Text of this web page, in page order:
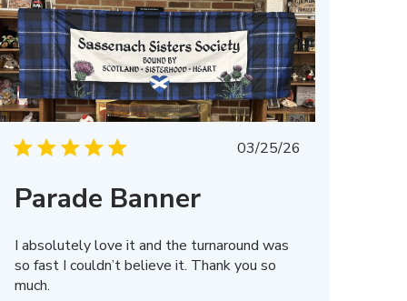
Published
03/25/26
Parade Banner
I absolutely love it and the turnaround was
so fast I couldn’t believe it. Thank you so
much.